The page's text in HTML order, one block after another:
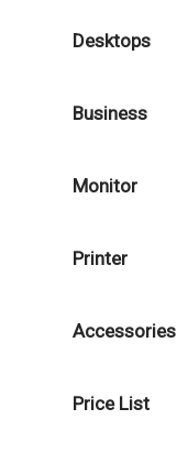
Desktops
Business
Monitor
Printer
Accessories
Price List